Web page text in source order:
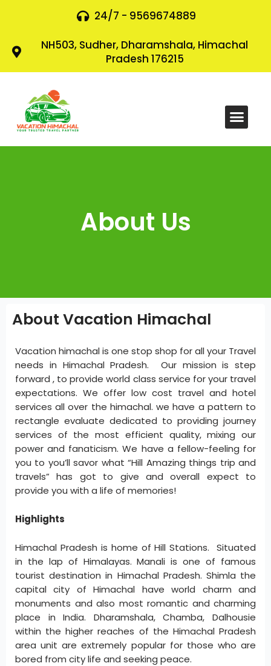
24/7 - 9569674889
NH503, Sudher, Dharamshala, Himachal
Pradesh 176215
About Us
About Vacation Himachal
Vacation himachal is one stop shop for all your Travel
needs in Himachal Pradesh. Our mission is step
forward , to provide world class service for your travel
expectations. We offer low cost travel and hotel
services all over the himachal. we have a pattern to
rectangle evaluate dedicated to providing journey
services of the most efficient quality, mixing our
power and fanaticism. We have a fellow-feeling for
you to you’ll savor what “Hill Amazing things trip and
travels” has got to give and overall expect to
provide you with a life of memories!
Highlights
Himachal Pradesh is home of Hill Stations. Situated
in the lap of Himalayas. Manali is one of famous
tourist destination in Himachal Pradesh. Shimla the
capital city of Himachal have world charm and
monuments and also most romantic and charming
place in India. Dharamshala, Chamba, Dalhousie
within the higher reaches of the Himachal Pradesh
area unit are extremely popular for those who are
bored from city life and seeking peace.